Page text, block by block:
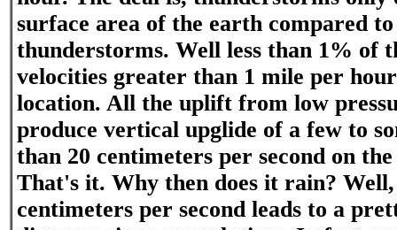
surface area of the earth compared
thunderstorms. Well less than 1% of
velocities greater than 1 mile per
location. All the uplift from low
produce vertical upglide of a few to
than 20 centimeters per second on
That's it. Why then does it rain?
centimeters per second leads to a